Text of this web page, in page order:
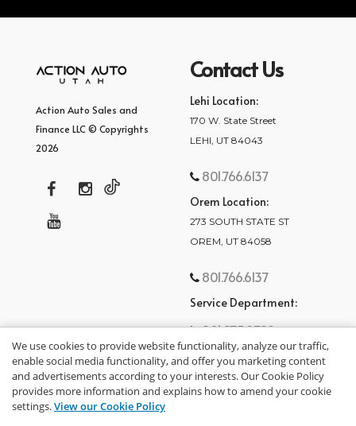
Action Auto Sales and
Finance LLC © Copyrights
2026
Contact Us
Lehi Location:
170 W. State Street
LEHI, UT 84043
801.766.6137
Orem Location:
273 SOUTH STATE ST
OREM, UT 84058
801.766.6137
Service Department:
801.875.2782
We use cookies to provide website functionality, analyze our traffic,
enable social media functionality, and offer you marketing content
and advertisements according to your interests. Our Cookie Policy
provides more information and explains how to amend your cookie
settings.View our Cookie Policy